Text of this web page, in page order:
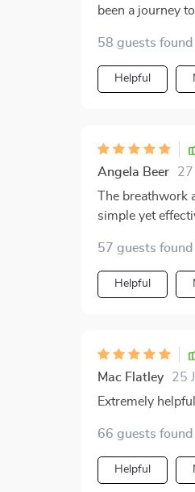
been a journey
gentle reminder
little anchors of
when doubts
also a deep
whenever I feel
I'm excited to
58 guests
Helpful
Angela Beer 27
The
simple yet
57 guests
Helpful
Mac Flatley 25
Extremely
66 guests
Helpful